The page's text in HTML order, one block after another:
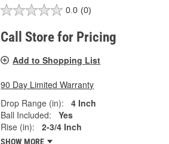
0.0 (0)
Call Store for Pricing
Add to Shopping List
90 Day Limited Warranty
Drop Range (in):
4 Inch
Ball Included:
Yes
Rise (in):
2-3/4 Inch
SHOW MORE